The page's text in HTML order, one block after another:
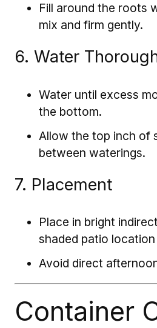
Fill around the roots
mix and firm gently.
6. Water
Water until excess
the bottom.
Allow the top inch of
between waterings.
7. Placement
Place in bright
shaded patio
Avoid direct
Container